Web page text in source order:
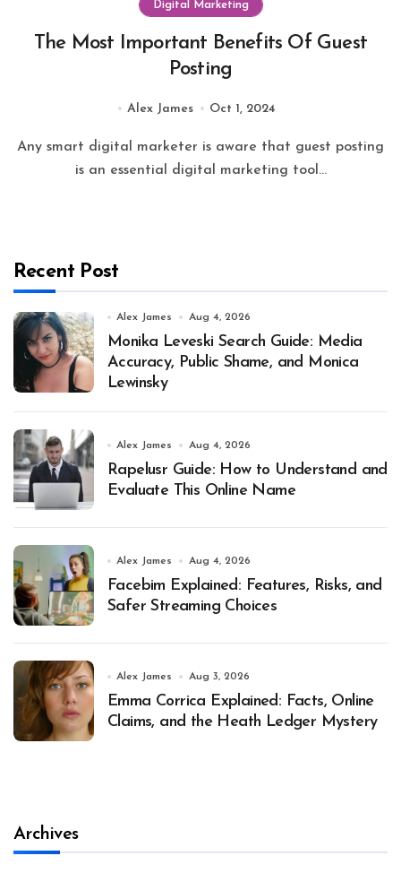
Digital Marketing
The Most Important Benefits Of Guest
Posting
Alex James Oct 1, 2024
Any smart digital marketer is aware that guest posting
is an essential digital marketing tool...
Recent Post
Alex James Aug 4, 2026
Monika Leveski Search Guide: Media
Accuracy, Public Shame, and Monica
Lewinsky
Alex James Aug 4, 2026
Rapelusr Guide: How to Understand and
Evaluate This Online Name
Alex James Aug 4, 2026
Facebim Explained: Features, Risks, and
Safer Streaming Choices
Alex James Aug 3, 2026
Emma Corrica Explained: Facts, Online
Claims, and the Heath Ledger Mystery
Archives